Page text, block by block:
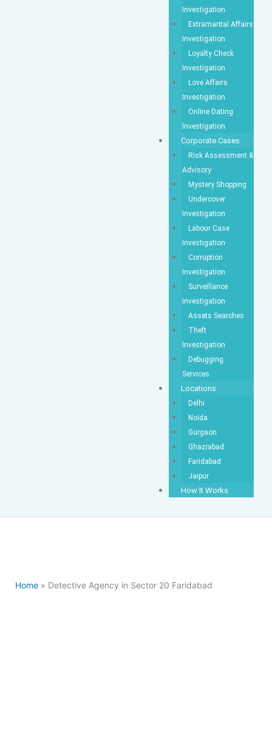
Investigation
Extramarital Affairs
Investigation
Loyalty Check
Investigation
Love Affairs
Investigation
Online Dating
Investigation
Corporate Cases
Risk Assessment &
Advisory
Mystery Shopping
Undercover
Investigation
Labour Case
Investigation
Corruption
Investigation
Surveillance
Investigation
Assets Searches
Theft
Investigation
Debugging
Services
Locations
Delhi
Noida
Gurgaon
Ghaziabad
Faridabad
Jaipur
How It Works
Home » Detective Agency in Sector 20 Faridabad